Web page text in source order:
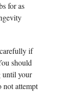
for as
if
should
until your
not attempt